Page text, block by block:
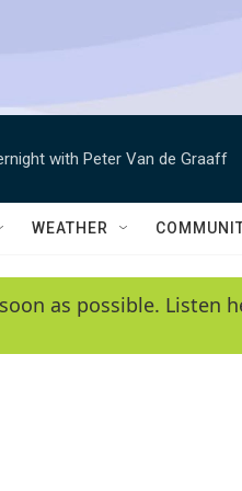
with Peter Van de Graaff
WEATHER
as possible. Listen